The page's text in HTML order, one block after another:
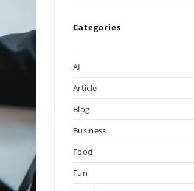
Categories
AI
Article
Blog
Business
Food
Fun